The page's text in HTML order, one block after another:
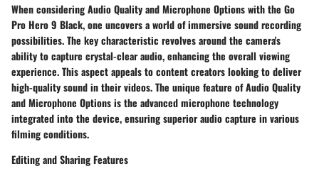
When considering Audio Quality and Microphone Options with the Go
Pro Hero 9 Black, one uncovers a world of immersive sound recording
possibilities. The key characteristic revolves around the camera's
ability to capture crystal-clear audio, enhancing the overall viewing
experience. This aspect appeals to content creators looking to deliver
high-quality sound in their videos. The unique feature of Audio Quality
and Microphone Options is the advanced microphone technology
integrated into the device, ensuring superior audio capture in various
filming conditions.
Editing and Sharing Features